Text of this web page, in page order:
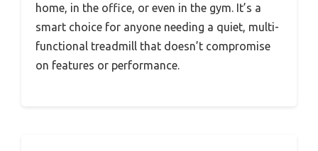
home, in the office, or even in the gym. It’s a
smart choice for anyone needing a quiet, multi-
functional treadmill that doesn’t compromise
on features or performance.